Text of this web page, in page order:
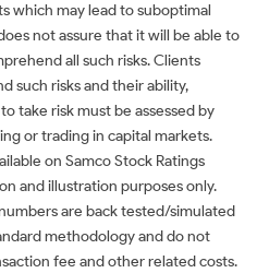
which may lead to suboptimal
not assure that it will be able to
all such risks. Clients
such risks and their ability,
take risk must be assessed by
or trading in capital markets.
on Samco Stock Ratings
and illustration purposes only.
are back tested/simulated
methodology and do not
fee and other related costs.